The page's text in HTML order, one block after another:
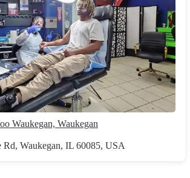
Waukegan, Waukegan
Rd, Waukegan, IL 60085, USA